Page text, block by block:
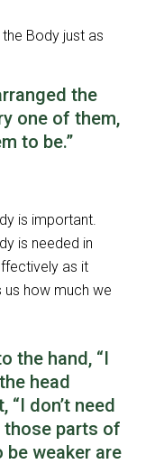
Body just as
the
one of them,
to be.”
is important.
is needed in
as it
us how much we
the hand, “I
head
don’t need
those parts of
weaker are